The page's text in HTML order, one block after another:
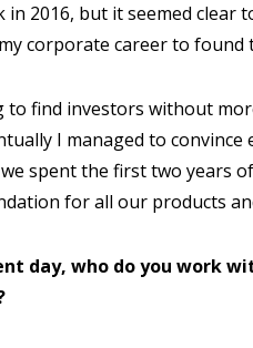
2016, but it seemed
corporate career to found
to find investors without
I managed to
spent the first two years
for all our products
day, who do you work